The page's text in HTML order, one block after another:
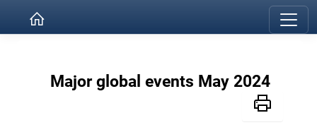
Major global events May 2024